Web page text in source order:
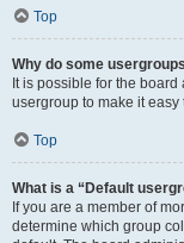
Top
Why do some
It is possible for the
usergroup to make it
Top
What is a “Default
If you are a member of
determine which group